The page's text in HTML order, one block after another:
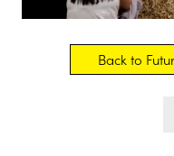
Back to